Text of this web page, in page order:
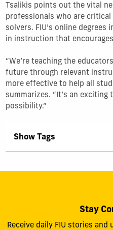
Tsalikis points out the vital
professionals who are
solvers. FIU’s online
in instruction that
“We’re teaching the
future through relevant
more effective to help all
summarizes. “It’s an exciting
possibility.”
Show Tags
Stay
Receive daily FIU stories